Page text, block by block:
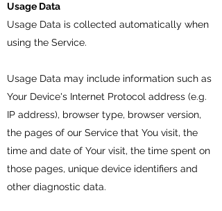
Usage Data
Usage Data is collected automatically when
using the Service.
Usage Data may include information such as
Your Device's Internet Protocol address (e.g.
IP address), browser type, browser version,
the pages of our Service that You visit, the
time and date of Your visit, the time spent on
those pages, unique device identifiers and
other diagnostic data.